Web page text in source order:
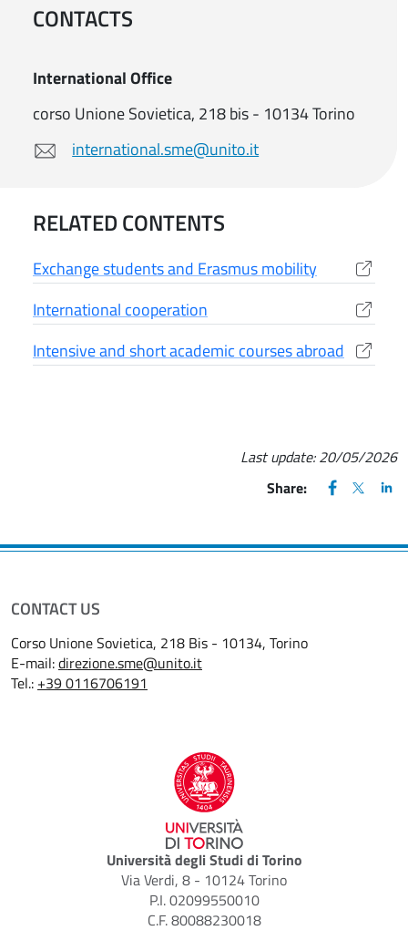
CONTACTS
International Office
corso Unione Sovietica, 218 bis - 10134 Torino
international.sme@unito.it
RELATED CONTENTS
Exchange students and Erasmus mobility
(apre una nuova finestra)
International cooperation
(apre una nuova finestra)
Intensive and short academic courses abroad
(apre una nuova finestra)
Last update:20/05/2026
Share:
FACEBOOK
(apre una
X
(apre
CONTACT US
Corso Unione Sovietica, 218 Bis - 10134, Torino
E-mail:direzione.sme@unito.it
Tel.: +39 0116706191
Università degli Studi di Torino
Via Verdi, 8 - 10124 Torino
P.I. 02099550010
C.F. 80088230018